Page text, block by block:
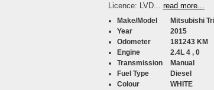
Licence: LVD... read more...
Make/Model
Mitsubishi
Year
2015
Odometer
181243 KM
Engine
2.4L 4 , 0
Transmission
Manual
Fuel Type
Diesel
Colour
WHITE